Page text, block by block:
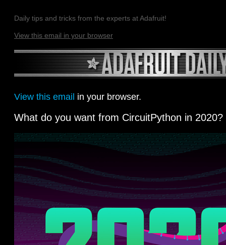
Daily tips and tricks from the experts at Adafruit!
View this email in your browser
View this email in your browser.
What do you want from CircuitPython in 2020?